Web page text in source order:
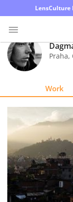
LensCulture
Photo
Contest
Learn
About
Us
Praha,
Work